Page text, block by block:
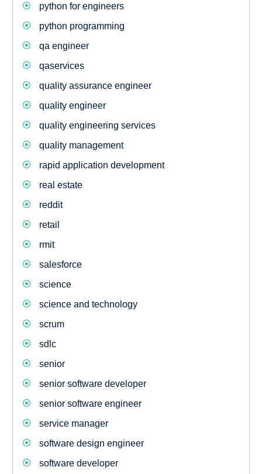
python for engineers
python programming
qa engineer
qaservices
quality assurance engineer
quality engineer
quality engineering services
quality management
rapid application development
real estate
reddit
retail
rmit
salesforce
science
science and technology
scrum
sdlc
senior
senior software developer
senior software engineer
service manager
software design engineer
software developer